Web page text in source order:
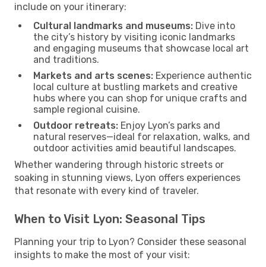
include on your itinerary:
Cultural landmarks and museums: Dive into
the city’s history by visiting iconic landmarks
and engaging museums that showcase local art
and traditions.
Markets and arts scenes: Experience authentic
local culture at bustling markets and creative
hubs where you can shop for unique crafts and
sample regional cuisine.
Outdoor retreats: Enjoy Lyon’s parks and
natural reserves—ideal for relaxation, walks, and
outdoor activities amid beautiful landscapes.
Whether wandering through historic streets or
soaking in stunning views, Lyon offers experiences
that resonate with every kind of traveler.
When to Visit Lyon: Seasonal Tips
Planning your trip to Lyon? Consider these seasonal
insights to make the most of your visit: